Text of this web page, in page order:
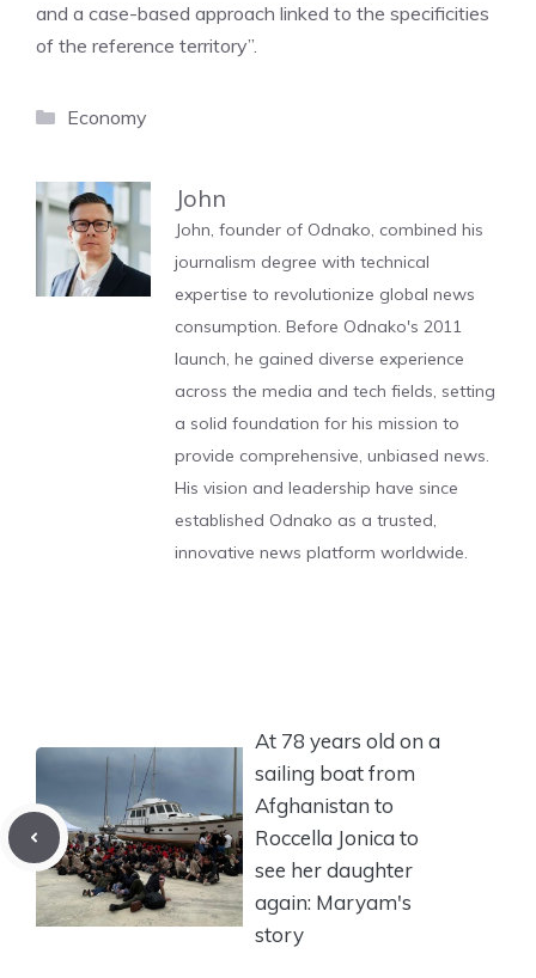
and a case-based approach linked to the specificities
of the reference territory”.
Categories
Economy
John
John, founder of Odnako, combined his
journalism degree with technical
expertise to revolutionize global news
consumption. Before Odnako's 2011
launch, he gained diverse experience
across the media and tech fields, setting
a solid foundation for his mission to
provide comprehensive, unbiased news.
His vision and leadership have since
established Odnako as a trusted,
innovative news platform worldwide.
At 78 years old on a
sailing boat from
Afghanistan to
Roccella Jonica to
see her daughter
again: Maryam's
story